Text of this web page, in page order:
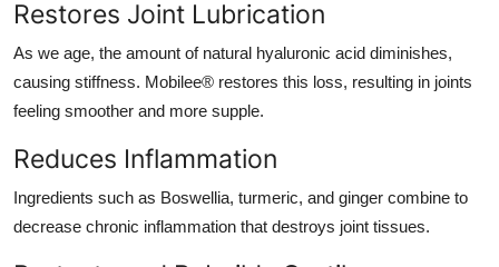
Restores Joint Lubrication
As we age, the amount of natural hyaluronic acid diminishes,
causing stiffness. Mobilee® restores this loss, resulting in joints
feeling smoother and more supple.
Reduces Inflammation
Ingredients such as Boswellia, turmeric, and ginger combine to
decrease chronic inflammation that destroys joint tissues.